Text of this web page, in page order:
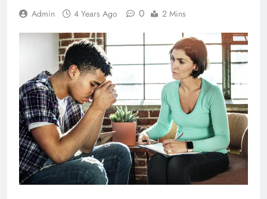
Admin 4 Years Ago 0 2 Mins